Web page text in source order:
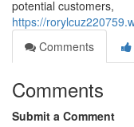
potential customers,
https://
Comments
Comments
Submit a Comment